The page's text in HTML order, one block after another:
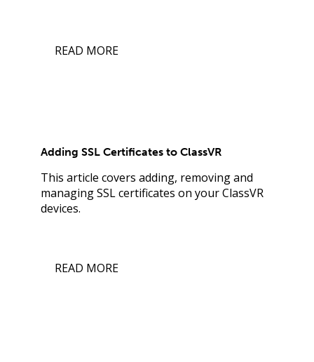
READ MORE
Adding SSL Certificates to ClassVR
This article covers adding, removing and
managing SSL certificates on your ClassVR
devices.
READ MORE